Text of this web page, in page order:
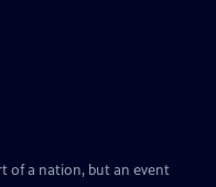
of a nation, but an event